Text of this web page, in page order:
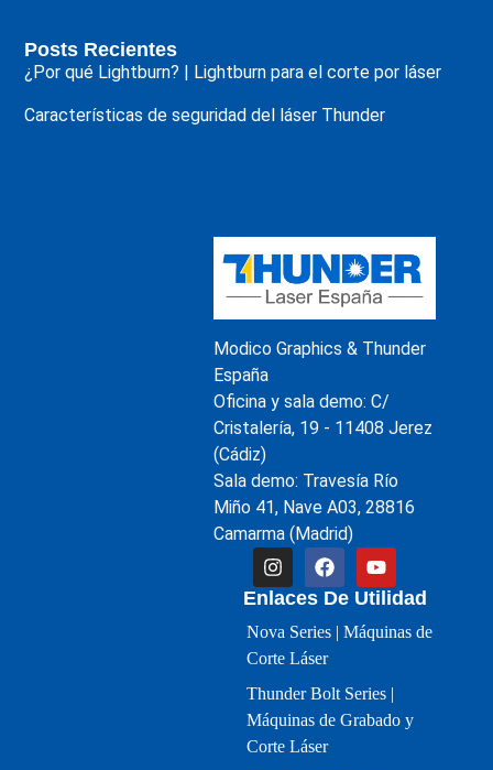
Modico Graphics & Thunder
España
Oficina y sala demo: C/
Cristalería, 19 - 11408 Jerez
(Cádiz)
Sala demo: Travesía Río
Miño 41, Nave A03, 28816
Camarma (Madrid)
Enlaces De Utilidad
Nova Series | Máquinas de
Corte Láser
Thunder Bolt Series |
Máquinas de Grabado y
Corte Láser
Posts Recientes
¿Por qué Lightburn? | Lightburn para el corte por láser
Características de seguridad del láser Thunder